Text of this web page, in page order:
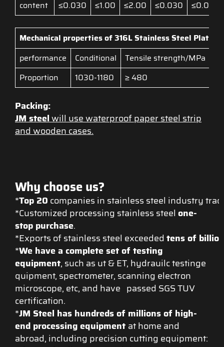
content ≤0.030 ≤1.00 ≤2.00 ≤0.030 ≤0.045
Mechanical properties of 316LStainless Steel Plate
performance
Conditional Tensile strength/MPa
Proportion
1030-1180 ≥ 480
Packing:
JM steelwill use waterproof paper steel strip
and wooden cases.
Why choose us?
*Top 20 companies in stainless steel industry
*Customized processing stainless steel one-
stop purchase.
*Exports of stainless steel exceeded tens of
*We have a complete set of testing
equipment, such as ut & ET, hydrauilc testinge
quipment, spectrometer, scanning electron
microscope, etc, and have passed SGS TUV
certification.
*JM Steel has hundreds of millions of high-
end processing equipment at home and
abroad, including precision cutting equipment: